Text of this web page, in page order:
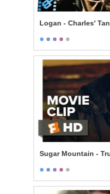
Logan - Charles'
Sugar Mountain -